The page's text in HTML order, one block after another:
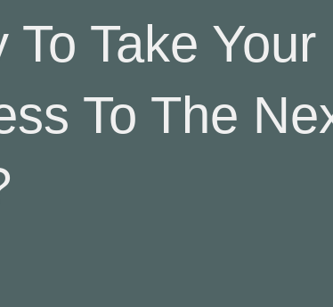
To Take Your
To The